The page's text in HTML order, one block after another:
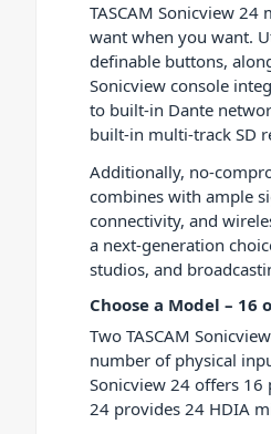
TASCAM Sonicview
want when you want.
definable buttons,
Sonicview console
to built-in Dante
built-in multi-track SD
Additionally, no-
combines with ample
connectivity, and
a next-generation
studios, and
Choose a Model – 16
Two TASCAM
number of physical
Sonicview 24 offers 16
24 provides 24 HDIA